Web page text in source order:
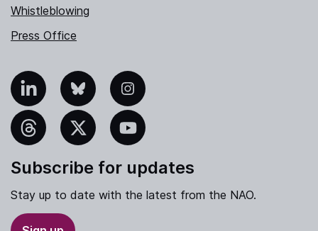
Whistleblowing
Press Office
Bluesky Instagram
YouTube
Subscribe for updates
Stay up to date with the latest from the NAO.